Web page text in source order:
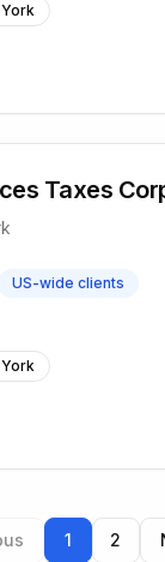
Taxes
US-wide clients
1 2